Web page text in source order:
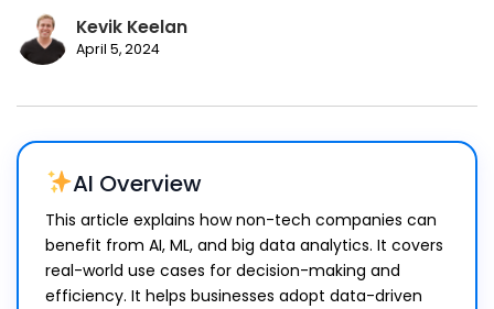
Kevik Keelan
April 5, 2024
AI Overview
This article explains how non-tech companies can
benefit from AI, ML, and big data analytics. It covers
real-world use cases for decision-making and
efficiency. It helps businesses adopt data-driven